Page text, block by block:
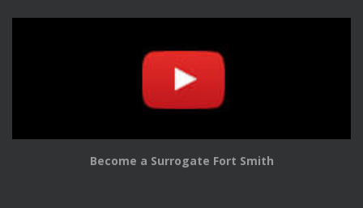
Become a Surrogate Fort Smith